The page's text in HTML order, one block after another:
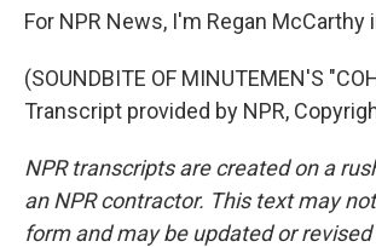
For NPR News, I'm Regan McCarthy
(SOUNDBITE OF MINUTEMEN'S
Transcript provided by NPR,
NPR transcripts are created on a
an NPR contractor. This text may
form and may be updated or